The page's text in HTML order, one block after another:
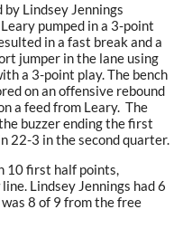
Lindsey Jennings
pumped in a 3-point
in a fast break and a
jumper in the lane using
a 3-point play. The bench
on an offensive rebound
a feed from Leary. The
buzzer ending the first
22-3 in the second quarter.
10 first half points,
Lindsey Jennings had 6
8 of 9 from the free